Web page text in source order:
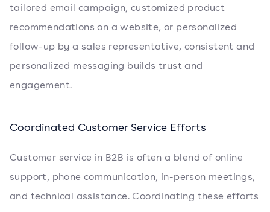
tailored email campaign, customized product
recommendations on a website, or personalized
follow-up by a sales representative, consistent and
personalized messaging builds trust and
engagement.
Coordinated Customer Service Efforts
Customer service in B2B is often a blend of online
support, phone communication, in-person meetings,
and technical assistance. Coordinating these efforts